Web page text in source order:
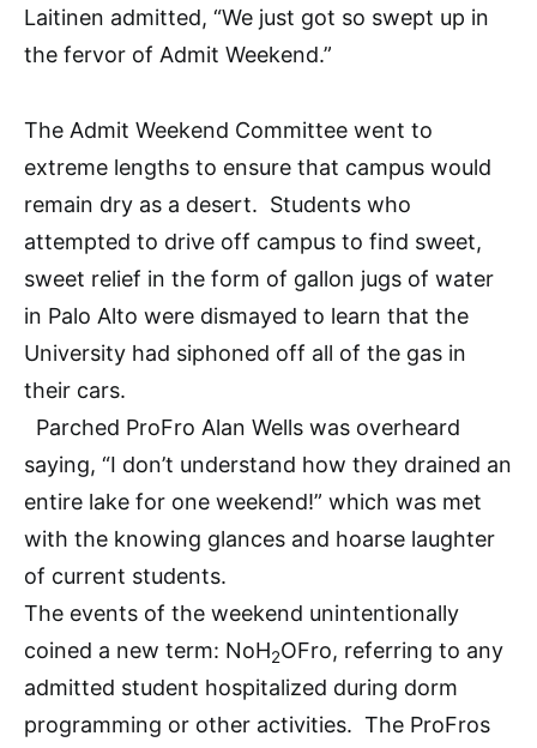
Laitinen admitted, “We just got so swept up in
the fervor of Admit Weekend.”
The Admit Weekend Committee went to
extreme lengths to ensure that campus would
remain dry as a desert. Students who
attempted to drive off campus to find sweet,
sweet relief in the form of gallon jugs of water
in Palo Alto were dismayed to learn that the
University had siphoned off all of the gas in
their cars.
Parched ProFro Alan Wells was overheard
saying, “I don’t understand how they drained an
entire lake for one weekend!” which was met
with the knowing glances and hoarse laughter
of current students.
The events of the weekend unintentionally
coined a new term: NoH2OFro, referring to any
admitted student hospitalized during dorm
programming or other activities. The ProFros